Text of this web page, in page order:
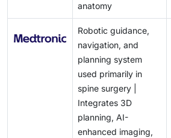
anatomy
Robotic guidance,
navigation, and
planning system
used primarily in
spine surgery |
Integrates 3D
planning, AI-
enhanced imaging,